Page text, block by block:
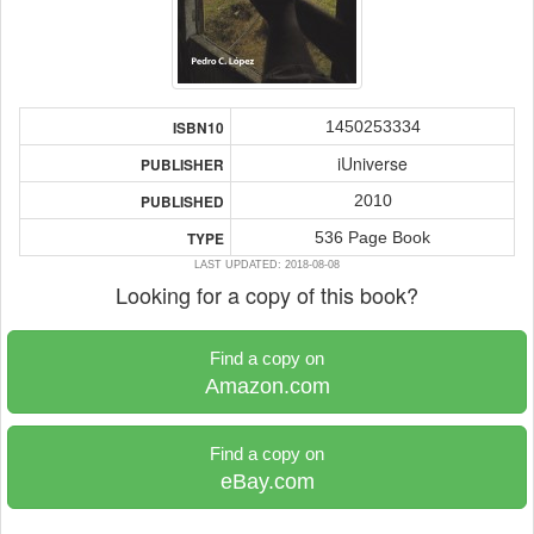
ISBN10 1450253334
PUBLISHER iUniverse
PUBLISHED 2010
TYPE 536 Page Book
LAST UPDATED: 2018-08-08
Looking for a copy of this book?
Find a copy on
Amazon.com
Find a copy on
eBay.com